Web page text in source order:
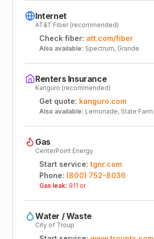
Internet
AT&T Fiber (recommended)
Check fiber: att.com/fiber
Also available: Spectrum, Grande
Renters Insurance
Kanguro (recommended)
Get quote: kanguro.com
Also available: Lemonade, State Farm
Gas
CenterPoint Energy
Start service: tgnr.com
Phone: (800) 752-8036
Gas leak: 911 or
Water / Waste
City of Troup